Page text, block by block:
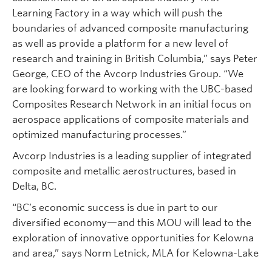
Learning Factory in a way which will push the
boundaries of advanced composite manufacturing
as well as provide a platform for a new level of
research and training in British Columbia,” says Peter
George, CEO of the Avcorp Industries Group. “We
are looking forward to working with the UBC-based
Composites Research Network in an initial focus on
aerospace applications of composite materials and
optimized manufacturing processes.”
Avcorp Industries is a leading supplier of integrated
composite and metallic aerostructures, based in
Delta, BC.
“BC’s economic success is due in part to our
diversified economy—and this MOU will lead to the
exploration of innovative opportunities for Kelowna
and area,” says Norm Letnick, MLA for Kelowna-Lake